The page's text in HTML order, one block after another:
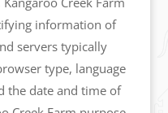
information of
servers typically
type, language
the date and time of